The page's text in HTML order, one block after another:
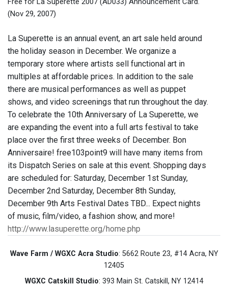
(Nov 29, 2007)
La Superette is an annual event, an art sale held around
the holiday season in December. We organize a
temporary store where artists sell functional art in
multiples at affordable prices. In addition to the sale
there are musical performances as well as puppet
shows, and video screenings that run throughout the day.
To celebrate the 10th Anniversary of La Superette, we
are expanding the event into a full arts festival to take
place over the first three weeks of December. Bon
Anniversaire! free103point9 will have many items from
its Dispatch Series on sale at this event. Shopping days
are scheduled for: Saturday, December 1st Sunday,
December 2nd Saturday, December 8th Sunday,
December 9th Arts Festival Dates TBD... Expect nights
of music, film/video, a fashion show, and more!
http://www.lasuperette.org/home.php
Wave Farm / WGXC Acra Studio: 5662 Route 23, #14 Acra, NY
12405
WGXC Catskill Studio: 393 Main St. Catskill, NY 12414